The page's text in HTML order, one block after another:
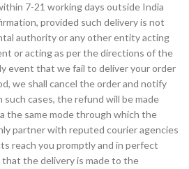
7-21 working days outside India
provided such delivery is not
authority or any other entity acting
or acting as per the directions of the
event that we fail to deliver your order
we shall cancel the order and notify
such cases, the refund will be made
the same mode through which the
partner with reputed courier agencies
reach you promptly and in perfect
the delivery is made to the